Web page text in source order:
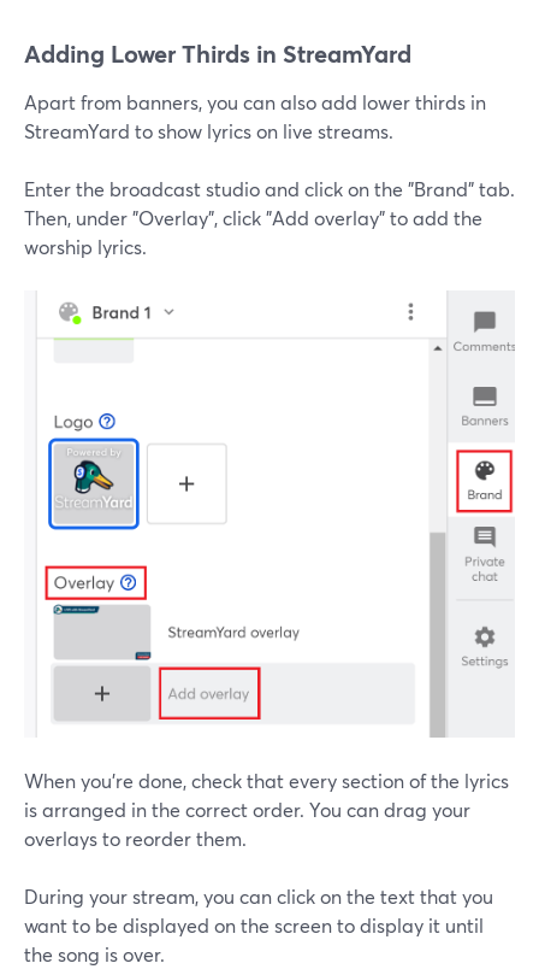
Adding Lower Thirds in StreamYard
Apart from banners, you can also add lower thirds in
StreamYard to show lyrics on live streams.
Enter the broadcast studio and click on the "Brand" tab.
Then, under "Overlay", click "Add overlay" to add the
worship lyrics.
When you're done, check that every section of the lyrics
is arranged in the correct order. You can drag your
overlays to reorder them.
During your stream, you can click on the text that you
want to be displayed on the screen to display it until
the song is over.